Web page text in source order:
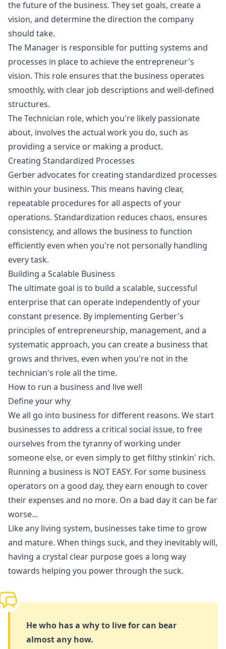
the future of the business. They set goals, create a
vision, and determine the direction the company
should take.
The Manager is responsible for putting systems and
processes in place to achieve the entrepreneur's
vision. This role ensures that the business operates
smoothly, with clear job descriptions and well-defined
structures.
The Technician role, which you're likely passionate
about, involves the actual work you do, such as
providing a service or making a product.
Creating Standardized Processes
Gerber advocates for creating standardized processes
within your business. This means having clear,
repeatable procedures for all aspects of your
operations. Standardization reduces chaos, ensures
consistency, and allows the business to function
efficiently even when you're not personally handling
every task.
Building a Scalable Business
The ultimate goal is to build a scalable, successful
enterprise that can operate independently of your
constant presence. By implementing Gerber's
principles of entrepreneurship, management, and a
systematic approach, you can create a business that
grows and thrives, even when you're not in the
technician's role all the time.
How to run a business and live well
Define your why
We all go into business for different reasons. We start
businesses to address a critical social issue, to free
ourselves from the tyranny of working under
someone else, or even simply to get filthy stinkin' rich.
Running a business is NOT EASY. For some business
operators on a good day, they earn enough to cover
their expenses and no more. On a bad day it can be far
worse...
Like any living system, businesses take time to grow
and mature. When things suck, and they inevitably will,
having a crystal clear purpose goes a long way
towards helping you power through the suck.
He who has a why to live for can bear
almost any how.